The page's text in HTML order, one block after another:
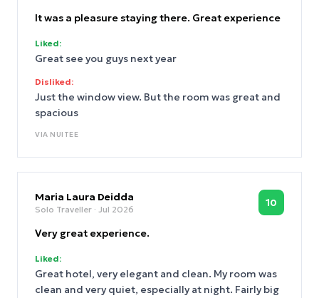
It was a pleasure staying there. Great experience
Liked:
Great see you guys next year
Disliked:
Just the window view. But the room was great and
spacious
VIA NUITEE
Maria Laura Deidda
Solo Traveller · Jul 2026
10
Very great experience.
Liked:
Great hotel, very elegant and clean. My room was
clean and very quiet, especially at night. Fairly big